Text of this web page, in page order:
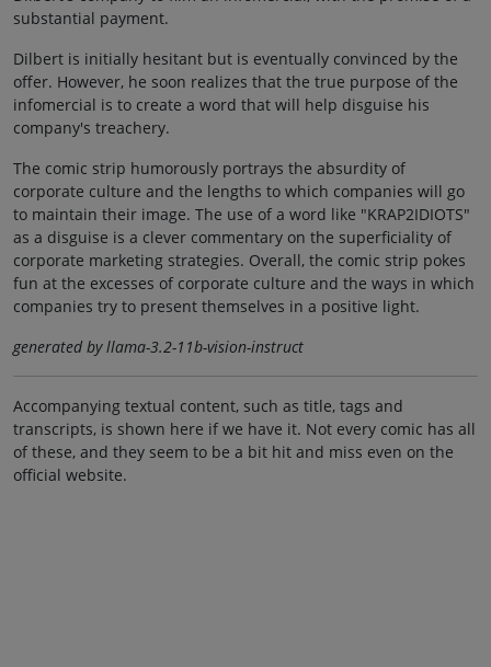
substantial payment.
Dilbert is initially hesitant but is eventually convinced by the
offer. However, he soon realizes that the true purpose of the
infomercial is to create a word that will help disguise his
company's treachery.
The comic strip humorously portrays the absurdity of
corporate culture and the lengths to which companies will go
to maintain their image. The use of a word like "KRAP2IDIOTS"
as a disguise is a clever commentary on the superficiality of
corporate marketing strategies. Overall, the comic strip pokes
fun at the excesses of corporate culture and the ways in which
companies try to present themselves in a positive light.
generated by llama-3.2-11b-vision-instruct
Accompanying textual content, such as title, tags and
transcripts, is shown here if we have it. Not every comic has all
of these, and they seem to be a bit hit and miss even on the
official website.